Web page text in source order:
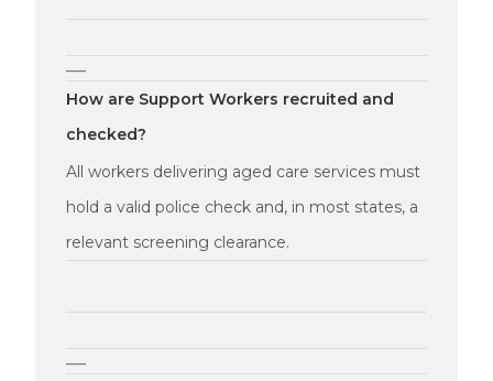
—
How are Support Workers recruited and
checked?
All workers delivering aged care services must
hold a valid police check and, in most states, a
relevant screening clearance.
—